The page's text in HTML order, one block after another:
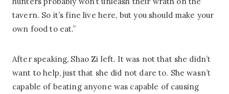
tavern. So it’s fine live here, but you should make your
own food to eat.”
After speaking, Shao Zi left. It was not that she didn’t
want to help, just that she did not dare to. She wasn’t
capable of beating anyone was capable of causing